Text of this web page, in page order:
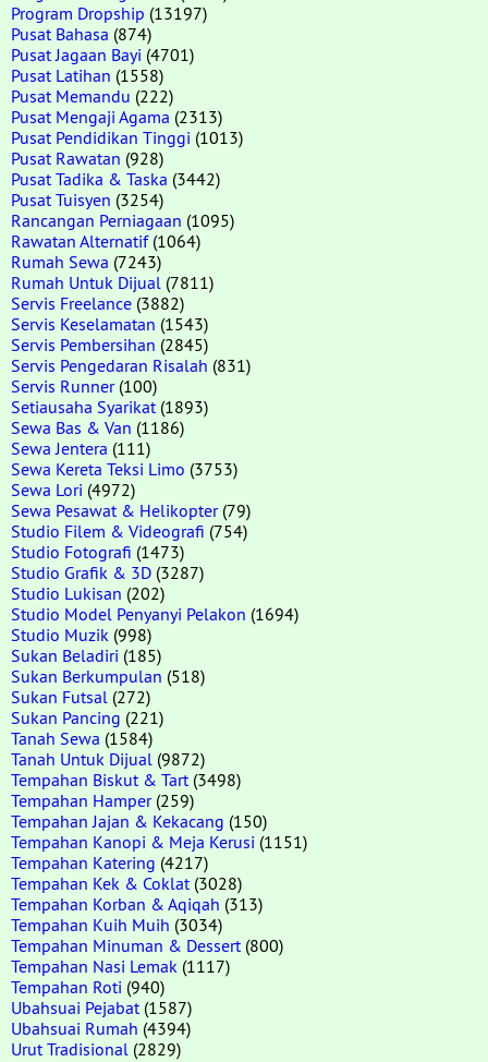
Program Dropship (13197)
Pusat Bahasa (874)
Pusat Jagaan Bayi (4701)
Pusat Latihan (1558)
Pusat Memandu (222)
Pusat Mengaji Agama (2313)
Pusat Pendidikan Tinggi (1013)
Pusat Rawatan (928)
Pusat Tadika & Taska (3442)
Pusat Tuisyen (3254)
Rancangan Perniagaan (1095)
Rawatan Alternatif(1064)
Rumah Sewa (7243)
Rumah Untuk Dijual (7811)
Servis Freelance (3882)
Servis Keselamatan (1543)
Servis Pembersihan (2845)
Servis Pengedaran Risalah (831)
Servis Runner(100)
Setiausaha Syarikat (1893)
Sewa Bas & Van (1186)
Sewa Jentera (111)
Sewa Kereta Teksi Limo (3753)
Sewa Lori (4972)
Sewa Pesawat & Helikopter(79)
Studio Filem & Videografi (754)
Studio Fotografi (1473)
Studio Grafik & 3D (3287)
Studio Lukisan (202)
Studio Model Penyanyi Pelakon (1694)
Studio Muzik (998)
Sukan Beladiri (185)
Sukan Berkumpulan (518)
Sukan Futsal (272)
Sukan Pancing (221)
Tanah Sewa (1584)
Tanah Untuk Dijual (9872)
Tempahan Biskut & Tart (3498)
Tempahan Hamper(259)
Tempahan Jajan & Kekacang (150)
Tempahan Kanopi & Meja Kerusi (1151)
Tempahan Katering (4217)
Tempahan Kek & Coklat (3028)
Tempahan Korban & Aqiqah (313)
Tempahan Kuih Muih (3034)
Tempahan Minuman & Dessert (800)
Tempahan Nasi Lemak (1117)
Tempahan Roti (940)
Ubahsuai Pejabat (1587)
Ubahsuai Rumah (4394)
Urut Tradisional (2829)